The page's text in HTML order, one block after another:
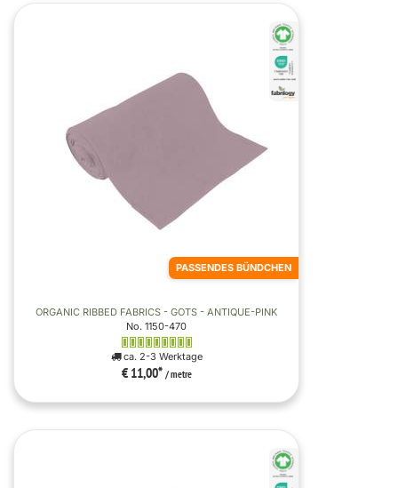
PASSENDES BÜNDCHEN
ORGANIC RIBBED FABRICS - GOTS - ANTIQUE-PINK
No. 1150-470
ca. 2-3 Werktage
€ 11,00* / metre